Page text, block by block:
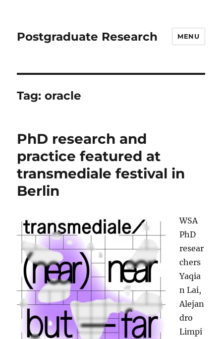
Postgraduate Research MENU
Tag:oracle
PhD research and
practice featured at
transmediale festival in
Berlin
WSA
PhD
resear
chers
Yaqia
n Lai,
Alejan
dro
Limpi